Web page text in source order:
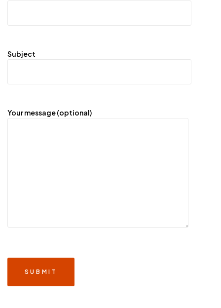
Subject
Your message (optional)